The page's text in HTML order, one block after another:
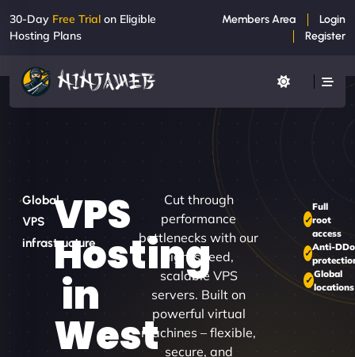
30-Day Free Trial on Eligible
Hosting Plans
Members Area
Login
Register
Global
VPS
infrastructure
VPS
Hosting
in
West
Cut through
performance
bottlenecks with our
high-speed,
scalable VPS
servers. Built on
powerful virtual
machines – flexible,
secure, and
Full
root
access
Anti-
Global
locations